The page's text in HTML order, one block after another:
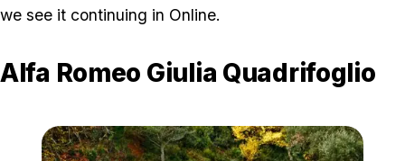
we see it continuing in Online.
Alfa Romeo Giulia Quadrifoglio